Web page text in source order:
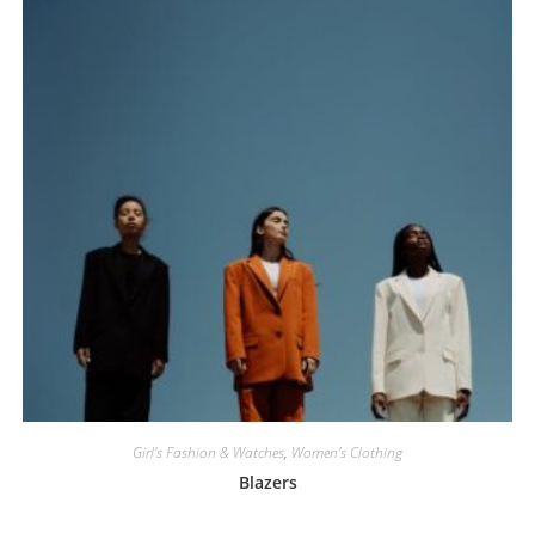
Girl's Fashion & Watches, Women's Clothing
Blazers